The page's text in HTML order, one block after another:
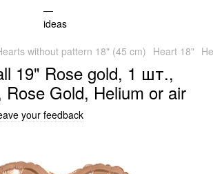
without pattern 18" (45 cm) Heart 18"
19" Rose gold, 1 шт.,
Gold, Helium or air
your feedback